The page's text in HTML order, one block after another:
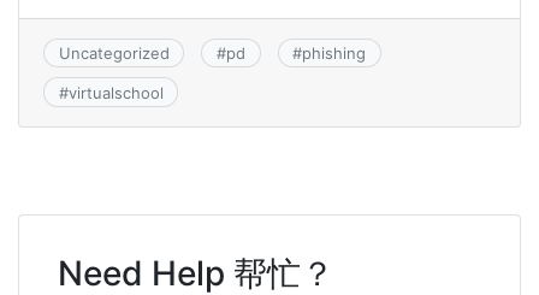
Uncategorized #pd #phishing
#virtualschool
Need Help 帮忙？